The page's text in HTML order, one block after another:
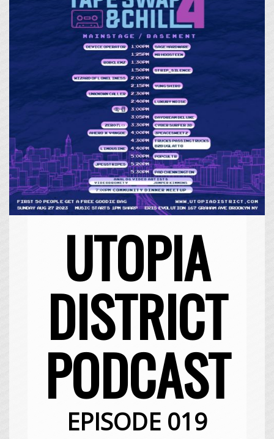
UTOPIA
DISTRICT
PODCAST
EPISODE 019